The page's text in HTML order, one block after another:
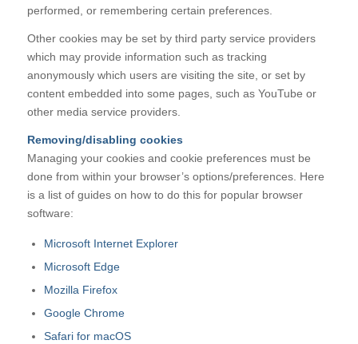
performed, or remembering certain preferences.
Other cookies may be set by third party service providers
which may provide information such as tracking
anonymously which users are visiting the site, or set by
content embedded into some pages, such as YouTube or
other media service providers.
Removing/disabling cookies
Managing your cookies and cookie preferences must be
done from within your browser’s options/preferences. Here
is a list of guides on how to do this for popular browser
software:
Microsoft Internet Explorer
Microsoft Edge
Mozilla Firefox
Google Chrome
Safari for macOS